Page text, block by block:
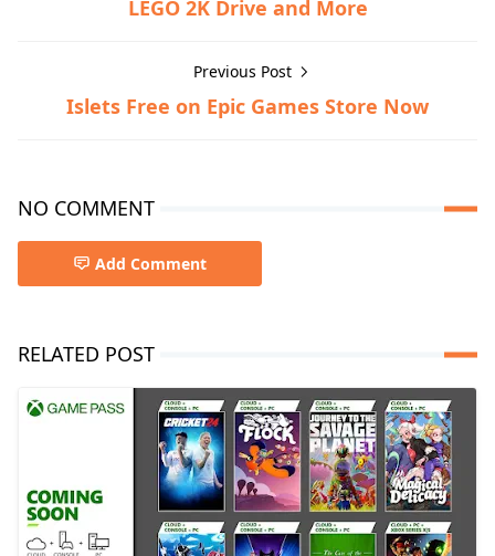
LEGO 2K Drive and More
Previous Post
Islets Free on Epic Games Store Now
NO COMMENT
Add Comment
RELATED POST